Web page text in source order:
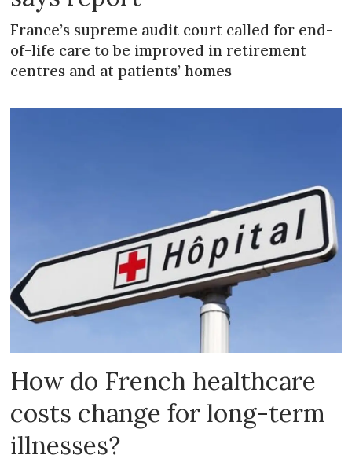
France’s supreme audit court called for end-
of-life care to be improved in retirement
centres and at patients’ homes
How do French healthcare
costs change for long-term
illnesses?